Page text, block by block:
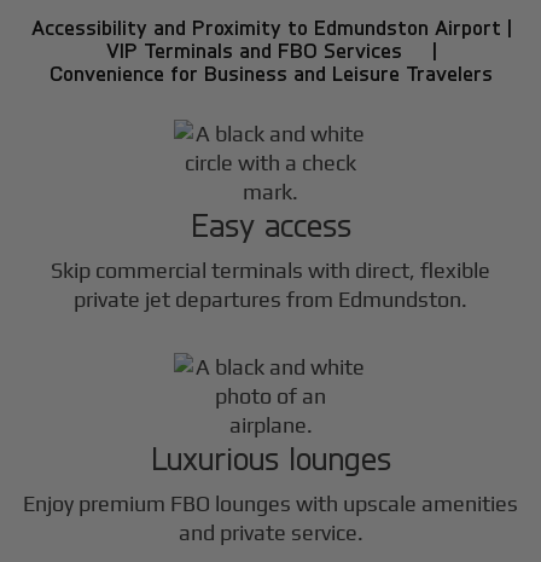
Accessibility and Proximity to Edmundston Airport |
VIP Terminals and FBO Services |
Convenience for Business and Leisure Travelers
Easy access
Skip commercial terminals with direct, flexible
private jet departures from Edmundston.
Luxurious lounges
Enjoy premium FBO lounges with upscale amenities
and private service.